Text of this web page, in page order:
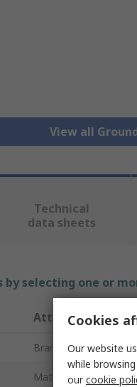
View all
Technical
data sheets
by selecting one or
Attribute
Brand
Material
Cookies
Our website
while
ourcookie